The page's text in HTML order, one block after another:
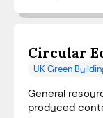
Circular
UK Green
General
produced